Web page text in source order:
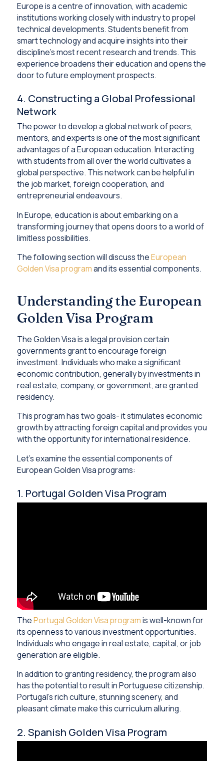
Europe is a centre of innovation, with academic
institutions working closely with industry to propel
technical developments. Students benefit from
smart technology and acquire insights into their
discipline’s most recent research and trends. This
experience broadens their education and opens the
door to future employment prospects.
4. Constructing a Global Professional
Network
The power to develop a global network of peers,
mentors, and experts is one of the most significant
advantages of a European education. Interacting
with students from all over the world cultivates a
global perspective. This network can be helpful in
the job market, foreign cooperation, and
entrepreneurial endeavours.
In Europe, education is about embarking on a
transforming journey that opens doors to a world of
limitless possibilities.
The following section will discuss theEuropean
Golden Visa programand its essential components.
Understanding the European
Golden Visa Program
The Golden Visa is a legal provision certain
governments grant to encourage foreign
investment. Individuals who make a significant
economic contribution, generally by investments in
real estate, company, or government, are granted
residency.
This program has two goals- it stimulates economic
growth by attracting foreign capital and provides you
with the opportunity for international residence.
Let’s examine the essential components of
European Golden Visa programs:
1. Portugal Golden Visa Program
ThePortugal Golden Visa programis well-known for
its openness to various investment opportunities.
Individuals who engage in real estate, capital, or job
generation are eligible.
In addition to granting residency, the program also
has the potential to result in Portuguese citizenship.
Portugal’s rich culture, stunning scenery, and
pleasant climate make this curriculum alluring.
2. Spanish Golden Visa Program